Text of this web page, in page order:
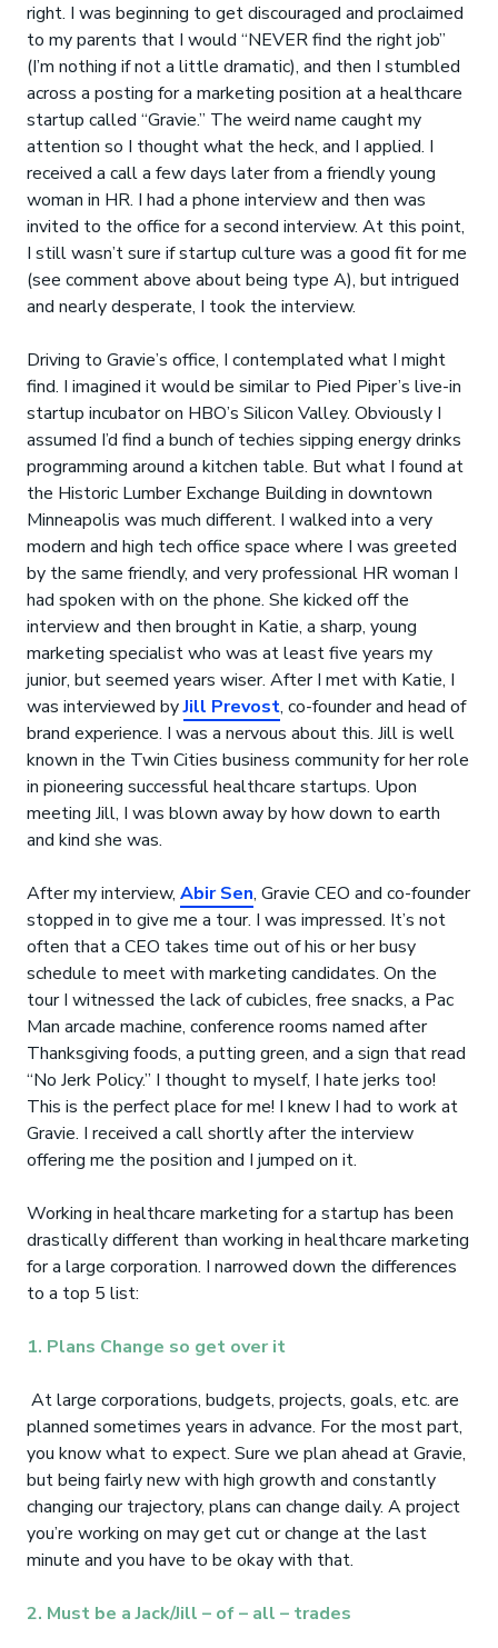
right. I was beginning to get discouraged and proclaimed
to my parents that I would “NEVER find the right job”
(I’m nothing if not a little dramatic), and then I stumbled
across a posting for a marketing position at a healthcare
startup called “Gravie.” The weird name caught my
attention so I thought what the heck, and I applied. I
received a call a few days later from a friendly young
woman in HR. I had a phone interview and then was
invited to the office for a second interview. At this point,
I still wasn’t sure if startup culture was a good fit for me
(see comment above about being type A), but intrigued
and nearly desperate, I took the interview.
Driving to Gravie’s office, I contemplated what I might
find. I imagined it would be similar to Pied Piper’s live-in
startup incubator on HBO’s Silicon Valley. Obviously I
assumed I’d find a bunch of techies sipping energy drinks
programming around a kitchen table. But what I found at
the Historic Lumber Exchange Building in downtown
Minneapolis was much different. I walked into a very
modern and high tech office space where I was greeted
by the same friendly, and very professional HR woman I
had spoken with on the phone. She kicked off the
interview and then brought in Katie, a sharp, young
marketing specialist who was at least five years my
junior, but seemed years wiser. After I met with Katie, I
was interviewed byJill Prevost, co-founder and head of
brand experience. I was a nervous about this. Jill is well
known in the Twin Cities business community for her role
in pioneering successful healthcare startups. Upon
meeting Jill, I was blown away by how down to earth
and kind she was.
After my interview, Abir Sen, Gravie CEO and co-founder
stopped in to give me a tour. I was impressed. It’s not
often that a CEO takes time out of his or her busy
schedule to meet with marketing candidates. On the
tour I witnessed the lack of cubicles, free snacks, a Pac
Man arcade machine, conference rooms named after
Thanksgiving foods, a putting green, and a sign that read
“No Jerk Policy.” I thought to myself, I hate jerks too!
This is the perfect place for me! I knew I had to work at
Gravie. I received a call shortly after the interview
offering me the position and I jumped on it.
Working in healthcare marketing for a startup has been
drastically different than working in healthcare marketing
for a large corporation. I narrowed down the differences
to a top 5 list:
1. Plans Change so get over it
At large corporations, budgets, projects, goals, etc. are
planned sometimes years in advance. For the most part,
you know what to expect. Sure we plan ahead at Gravie,
but being fairly new with high growth and constantly
changing our trajectory, plans can change daily. A project
you’re working on may get cut or change at the last
minute and you have to be okay with that.
2. Must be a Jack/Jill – of – all – trades